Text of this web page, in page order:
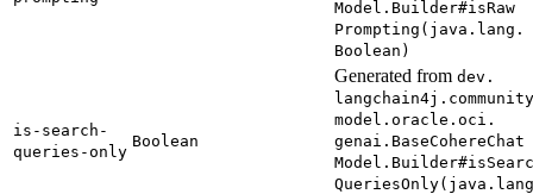
Model. Builder#isRaw
Prompting( java. lang.
Boolean)
is- search-
queries-only
Boolean
Generated from dev.
langchain4j.
model. oracle. oci.
genai. BaseCohereChat
Model. Builder#
QueriesOnly( java.